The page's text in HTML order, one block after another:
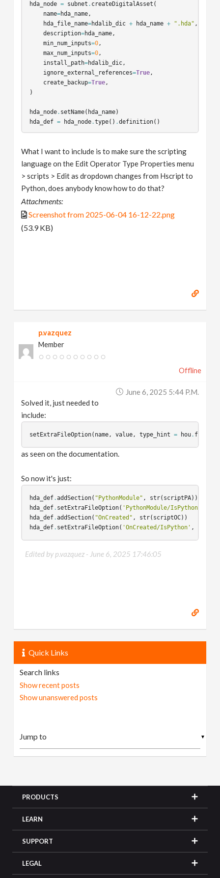
hda_node = subnet . createDigitalAsset (
name=hda_name,
hda_file_name=hdalib_dic + hda_name + ".hda" ,
description=hda_name,
min_num_inputs=0,
max_num_inputs=0,
install_path=hdalib_dic,
ignore_external_references=True,
create_backup=True,
)
hda_node. setName( hda_name)
hda_def = hda_node.type() .definition()
hda_def .addSection("PythonModule", str(scriptPM ))
What I want to include is to make sure the scripting
language on the Edit Operator Type Properties menu
> scripts > Edit as dropdown changes from Hscript to
Python, does anybody know how to do that?
Attachments:
Screenshot from 2025-06-04 16-12-22.png
(53.9 KB)
p.vazquez
Member
Offline
June 6, 2025 5:44 P.m.
Solved it, just needed to
include:
setExtraFileOption( name , value , type_hint = hou.
as seen on the documentation.
So now it's just:
hda_def.addSection( "PythonModule" , str( scriptPA))
hda_def. setExtraFileOption( 'PythonModule/IsPython'
hda_def.addSection( "OnCreated" , str( scriptOC))
hda_def. setExtraFileOption( 'OnCreated/IsPython' ,
Edited by p.vazquez - June 6, 2025 17:46:05
Quick Links
Search links
Show recent posts
Show unanswered posts
▼
PRODUCTS
LEARN
SUPPORT
LEGAL